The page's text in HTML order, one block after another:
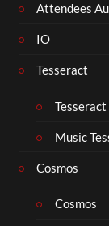
Attendees
IO
Tesseract
Tesseract
Music
Cosmos
Cosmos